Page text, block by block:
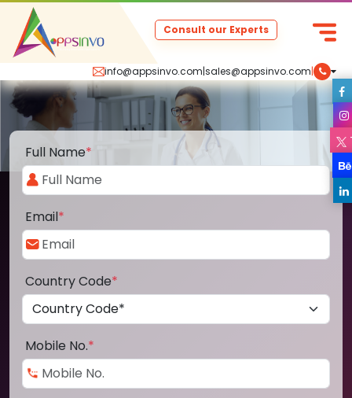
info@appsinvo.com|sales@appsinvo.com|
Consult our Experts
Full Name*
Email*
Country Code*
Mobile No.*